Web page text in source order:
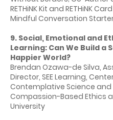
RETHiNK Kit and RETHiNK
Mindful Conversation
9. Social, Emotional and
Learning: Can We Build a
Happier World?
Brendan Ozawa-de Silva,
Director, SEE Learning,
Contemplative Science and
Compassion-Based Ethics
University